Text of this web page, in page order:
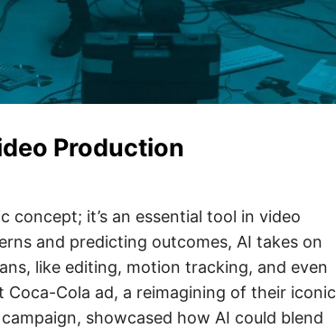
Production
concept; it’s an essential tool in video
and predicting outcomes, AI takes on
like editing, motion tracking, and even
Cola ad, a reimagining of their iconic
showcased how AI could blend